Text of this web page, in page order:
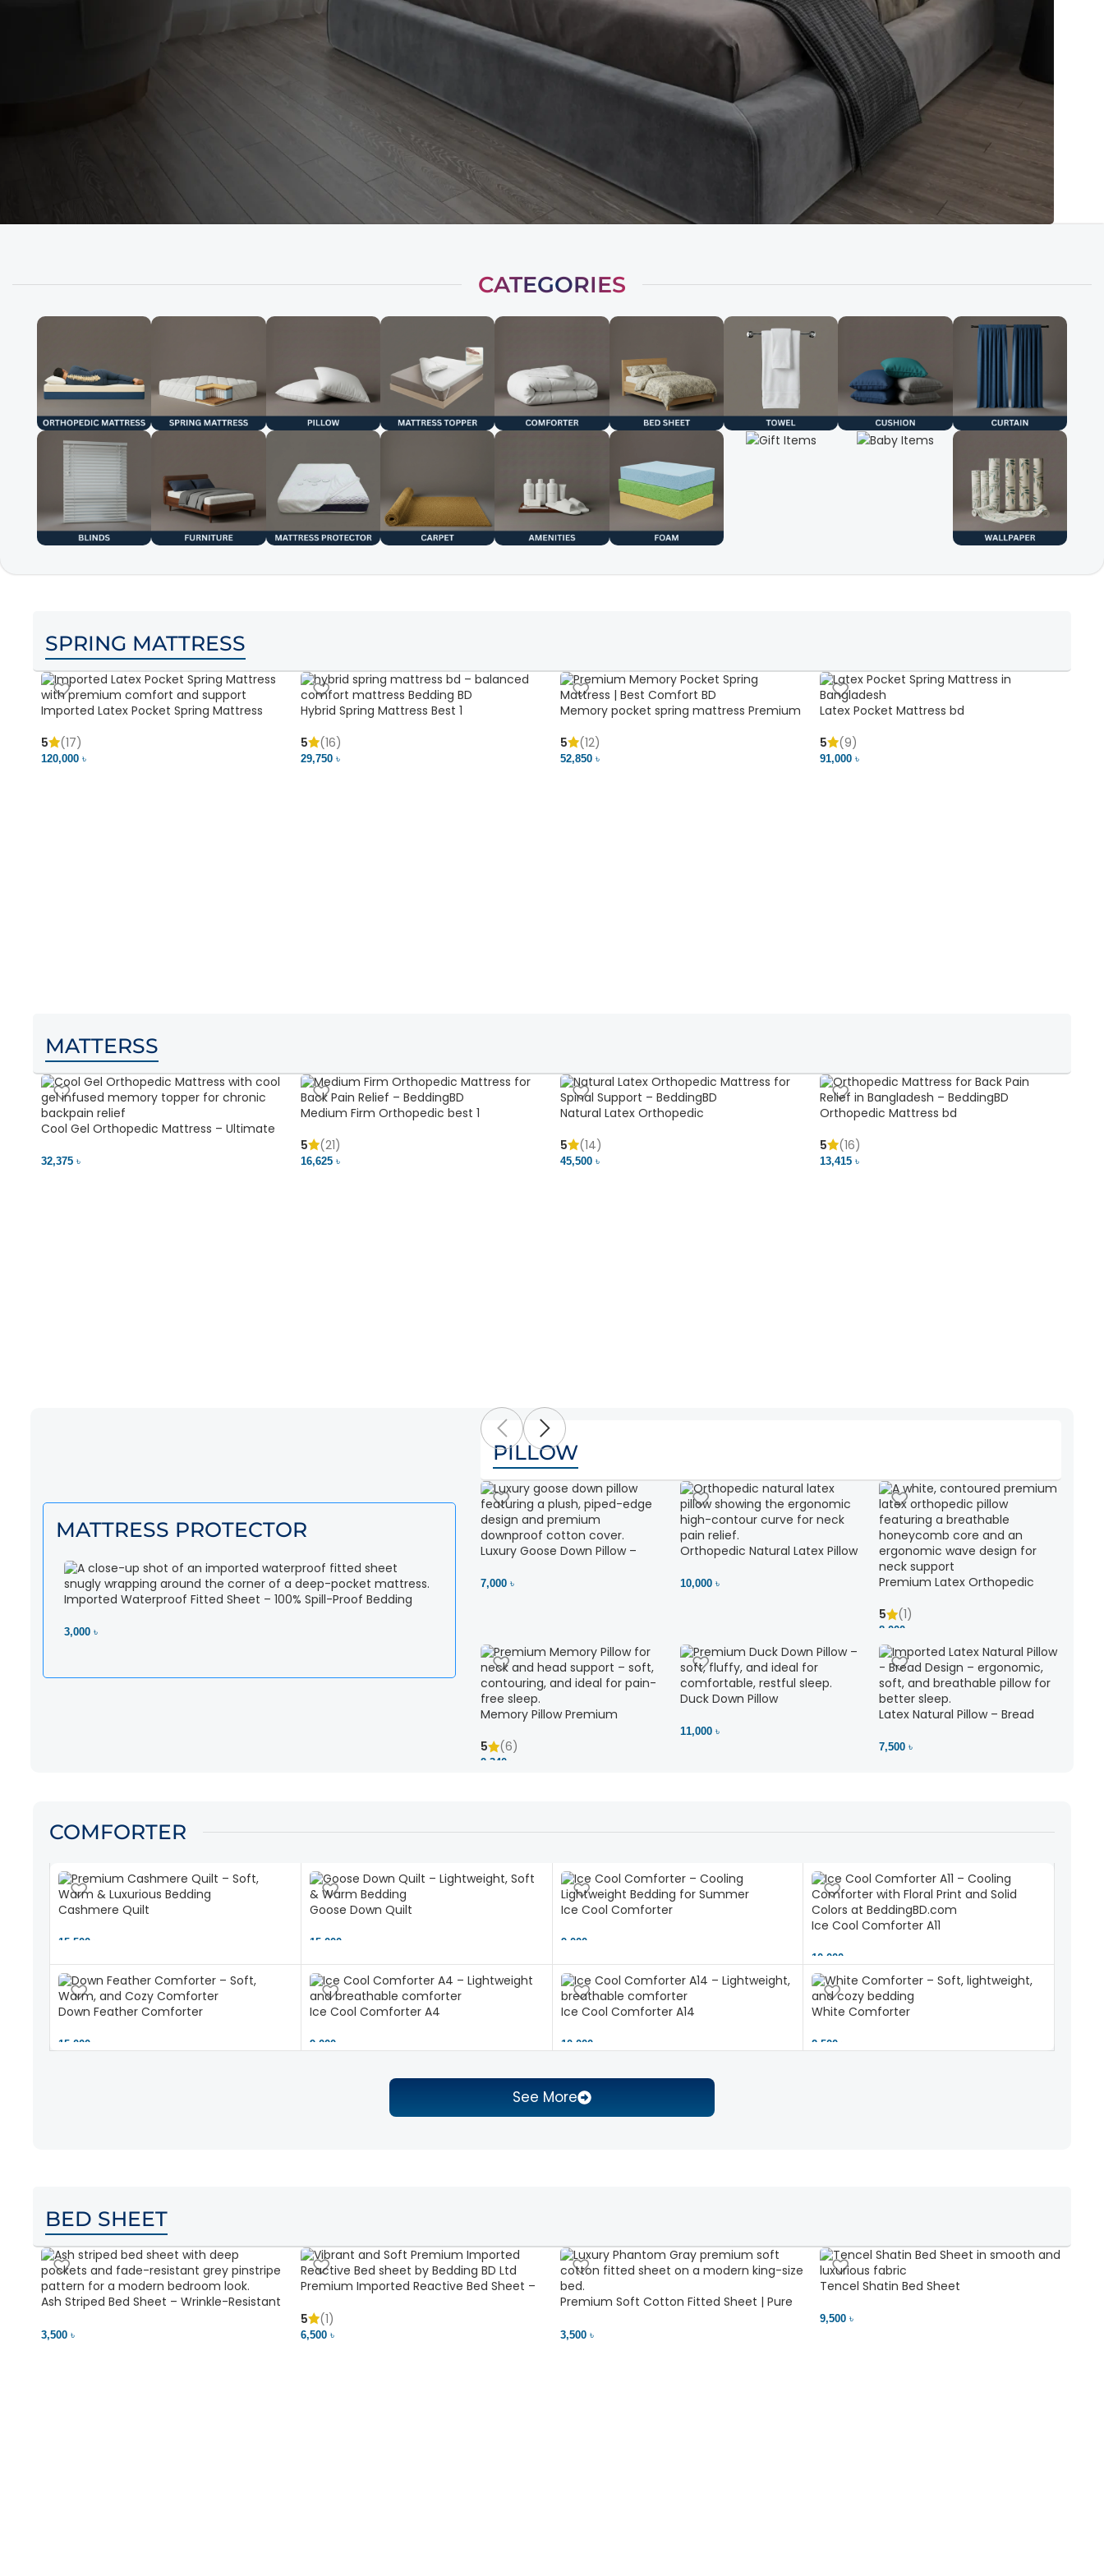
CATEGORIES
SPRING MATTRESS
Imported Latex Pocket Spring Mattress
5
(17)
120,000 ৳
Hybrid Spring Mattress Best 1
5
(16)
29,750 ৳
Memory pocket spring mattress Premium
5
(12)
52,850 ৳
Latex Pocket Mattress bd
5
(9)
91,000 ৳
MATTERSS
Cool Gel Orthopedic Mattress – Ultimate
32,375 ৳
Medium Firm Orthopedic best 1
5
(21)
16,625 ৳
Natural Latex Orthopedic
5
(14)
45,500 ৳
Orthopedic Mattress bd
5
(16)
13,415 ৳
MATTRESS PROTECTOR
Imported Waterproof Fitted Sheet – 100% Spill-Proof Bedding
3,000 ৳
PILLOW
Luxury Goose Down Pillow –
Ltd
7,000 ৳
Orthopedic Natural Latex Pillow
10,000 ৳
Premium Latex Orthopedic
& Comfort
5 (1)
8,000 ৳
Memory Pillow Premium
5
(6)
2,340 ৳
Duck Down Pillow
11,000 ৳
Latex Natural Pillow – Bread
7,500 ৳
COMFORTER
Cashmere Quilt
15,500 ৳
Goose Down Quilt
15,000 ৳
Ice Cool Comforter
9,000 ৳
Ice Cool Comforter A11
10,000 ৳
Down Feather Comforter
15,000 ৳
Ice Cool Comforter A4
9,000 ৳
Ice Cool Comforter A14
10,000 ৳
White Comforter
2,500 ৳
See More
BED SHEET
Ash Striped Bed Sheet – Wrinkle-Resistant
3,500 ৳
Premium Imported Reactive Bed Sheet –
5
(1)
6,500 ৳
Premium Soft Cotton Fitted Sheet | Pure
3,500 ৳
Tencel Shatin Bed Sheet
9,500 ৳